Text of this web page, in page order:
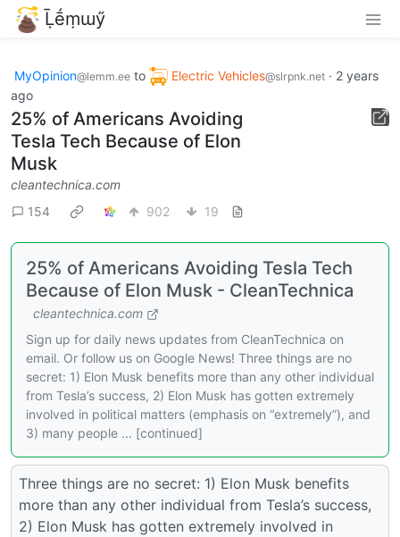
Ḹḗṃɯӳ
MyOpinion@lemm.ee to Electric Vehicles@slrpnk.net · 2 years
ago
25% of Americans Avoiding
Tesla Tech Because of Elon
Musk
cleantechnica.com
154
902 19
25% of Americans Avoiding Tesla Tech
Because of Elon Musk - CleanTechnica
cleantechnica.com
Sign up for daily news updates from CleanTechnica on
email. Or follow us on Google News! Three things are no
secret: 1) Elon Musk benefits more than any other individual
from Tesla’s success, 2) Elon Musk has gotten extremely
involved in political matters (emphasis on “extremely”), and
3) many people ... [continued]
Three things are no secret: 1) Elon Musk benefits
more than any other individual from Tesla’s success,
2) Elon Musk has gotten extremely involved in